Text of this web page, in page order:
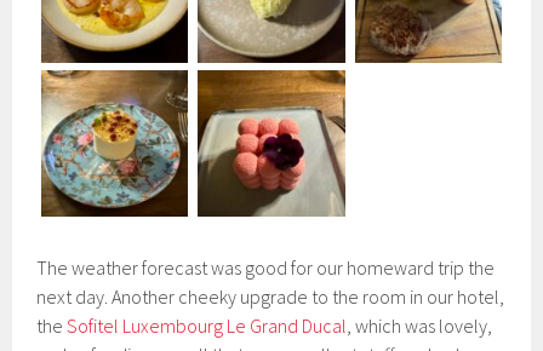
The weather forecast was good for our homeward trip the
next day. Another cheeky upgrade to the room in our hotel,
theSofitel Luxembourg Le Grand Ducal, which was lovely,